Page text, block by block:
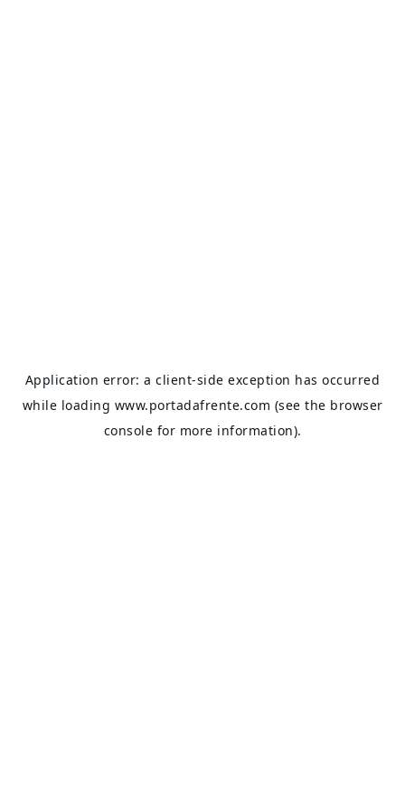
Application error: aclient-side exception has occurred
while loading www.portadafrente.com (see the browser
console for more information).